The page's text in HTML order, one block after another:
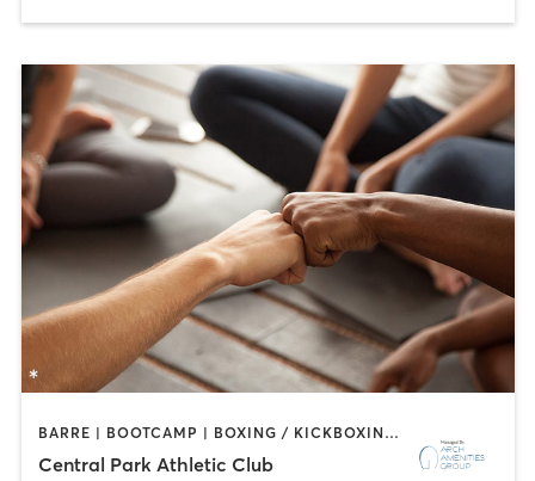
BARRE | BOOTCAMP | BOXING / KICKBOXING | CIRCUIT TRAINING | CYCLING | DANCE | GYM CLASSES | INTERVAL TRAINING | OTHER | SPORTS | STRENGTH TRAINING | WATER THERAPY | YOGA
Central Park Athletic Club